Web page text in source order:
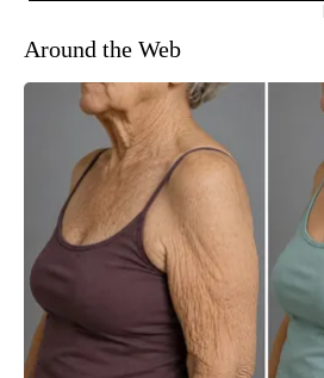
Around the Web